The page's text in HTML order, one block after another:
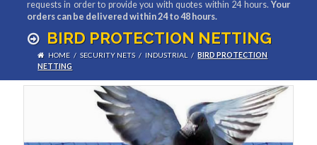
requests in order to provide you with quotes within 24 hours.Your
orders can be delivered within 24 to 48 hours.
BIRD PROTECTION NETTING
HOME / SECURITY NETS / INDUSTRIAL / BIRD PROTECTION
NETTING